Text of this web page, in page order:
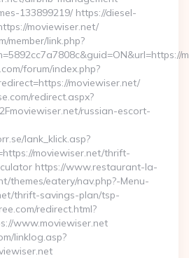
133899219/ https://diesel-
moviewiser.net/
member/link.php?
forum/index.php?
moviewiser.net/
redirect.aspx?
russian-escort-
lank_klick.asp?
moviewiser.net/thrift-
https://www.restaurant-la-
themes/eatery/nav.php?-Menu-
thrift-savings-plan/tsp-
redirect.html?
www.moviewiser.net
linklog.asp?